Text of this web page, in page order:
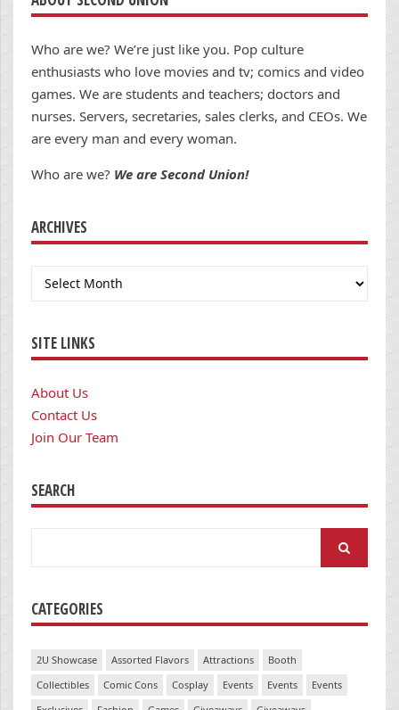
Who are we? We’re just like you. Pop culture
enthusiasts who love movies and tv; comics and video
games. We are students and teachers; doctors and
nurses. Servers, secretaries, sales clerks, and CEOs. We
are every man and every woman.
Who are we? We are Second Union!
ARCHIVES
Archives
SITE LINKS
About Us
Contact Us
Join Our Team
SEARCH
CATEGORIES
2U Showcase Assorted Flavors Attractions
Booth
Collectibles
Comic Cons Cosplay Events Events
Events